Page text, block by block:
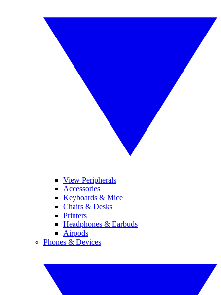
View Peripherals
Accessories
Keyboards & Mice
Chairs & Desks
Printers
Headphones & Earbuds
Airpods
Phones & Devices